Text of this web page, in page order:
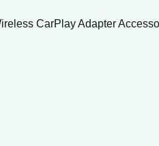
CarPlay Adapter